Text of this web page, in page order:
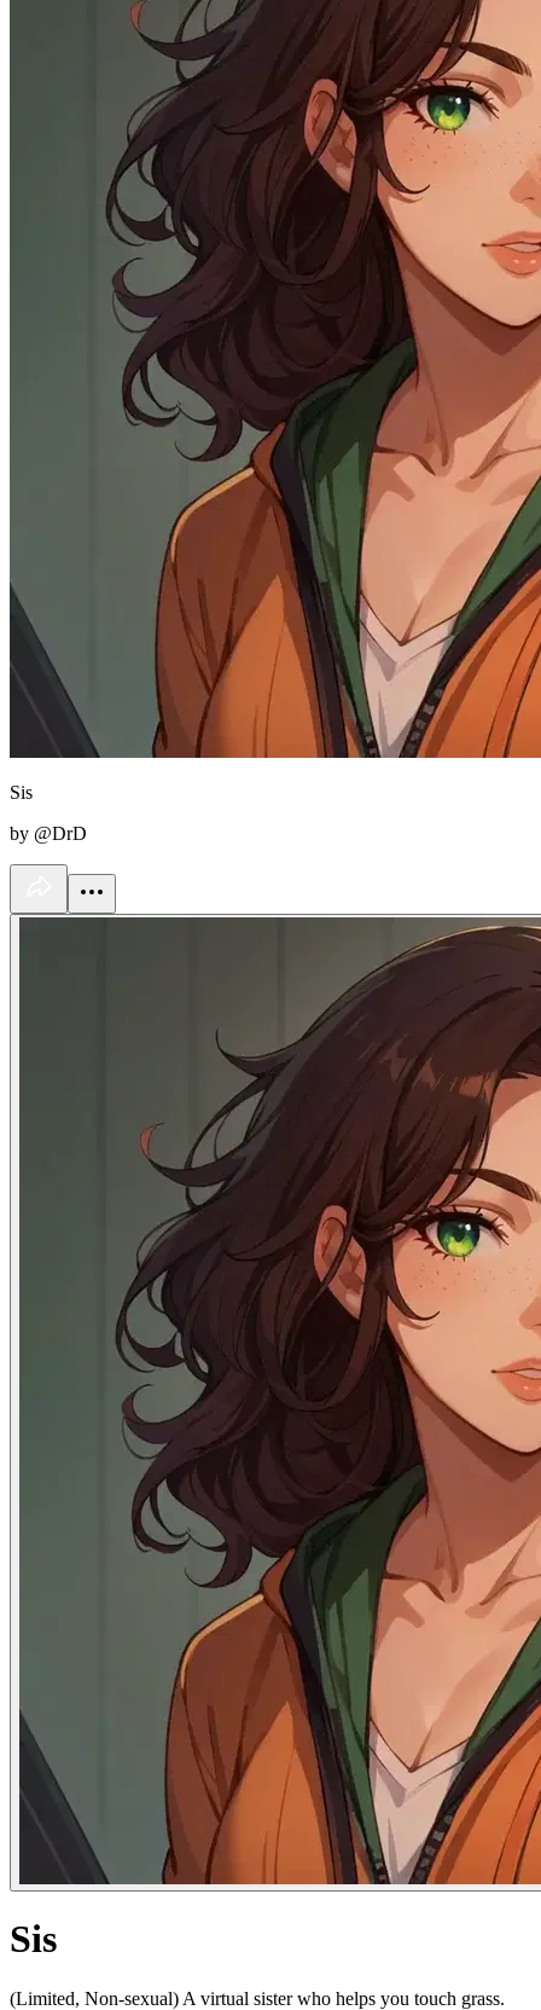
Sis
by @DrD
Sis
(Limited, Non-sexual) A virtual sister who helps you touch grass.